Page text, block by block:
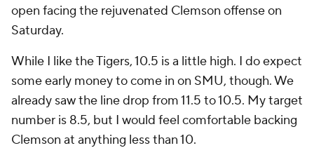
open facing the rejuvenated Clemson offense on
Saturday.
While I like the Tigers, 10.5 is a little high. I do expect
some early money to come in on SMU, though. We
already saw the line drop from 11.5 to 10.5. My target
number is 8.5, but I would feel comfortable backing
Clemson at anything less than 10.